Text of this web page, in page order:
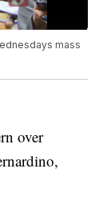
mass
over